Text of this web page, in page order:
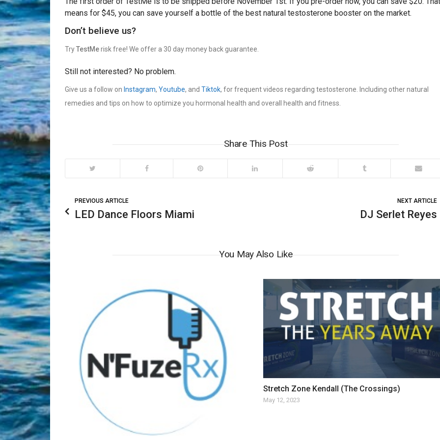
means for $45, you can save yourself a bottle of the best natural testosterone booster on the market.
Don’t believe us?
TryTestMerisk free! We offer a 30 day money back guarantee.
Still not interested? No problem.
Give us a follow on Instagram, Youtube, and Tiktok, for frequent videos regarding testosterone. Including other natural
remedies and tips on how to optimize you hormonal health and overall health and fitness.
Share This Post
PREVIOUS ARTICLE
LED Dance Floors Miami
NEXT ARTICLE
DJ Serlet Reyes
You May Also Like
Stretch Zone Kendall (The Crossings)
May 12, 2023